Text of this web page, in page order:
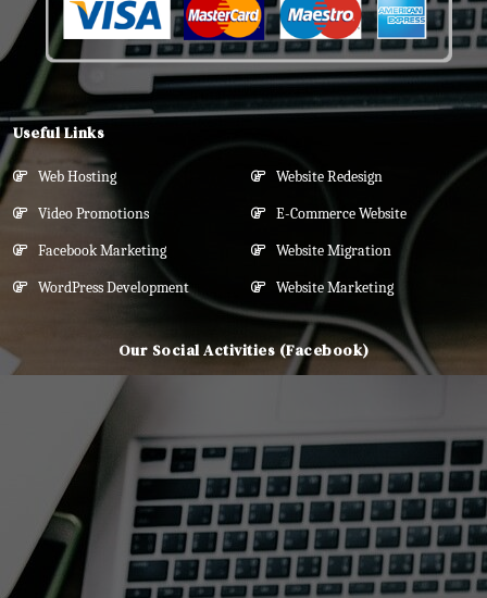
Useful Links
Web Hosting
Video Promotions
Facebook Marketing
WordPress Development
Website Redesign
E-Commerce Website
Website Migration
Website Marketing
Our Social Activities (Facebook)